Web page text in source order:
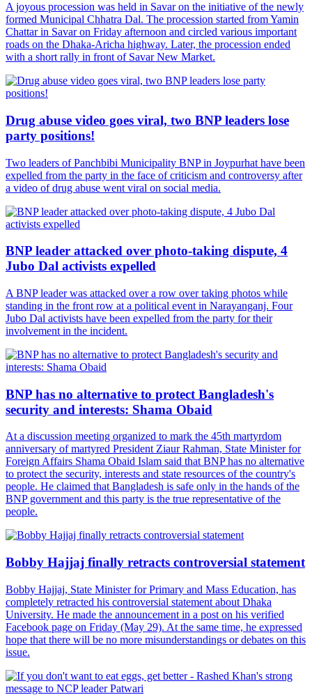
A joyous procession was held in Savar on the initiative of the newly
formed Municipal Chhatra Dal. The procession started from Yamin
Chattar in Savar on Friday afternoon and circled various important
roads on the Dhaka-Aricha highway. Later, the procession ended
with a short rally in front of Savar New Market.
Drug abuse video goes viral, two BNP leaders lose
party positions!
Two leaders of Panchbibi Municipality BNP in Joypurhat have been
expelled from the party in the face of criticism and controversy after
a video of drug abuse went viral on social media.
BNP leader attacked over photo-taking dispute, 4
Jubo Dal activists expelled
A BNP leader was attacked over a row over taking photos while
standing in the front row at a political event in Narayanganj. Four
Jubo Dal activists have been expelled from the party for their
involvement in the incident.
BNP has no alternative to protect Bangladesh's
security and interests: Shama Obaid
At a discussion meeting organized to mark the 45th martyrdom
anniversary of martyred President Ziaur Rahman, State Minister for
Foreign Affairs Shama Obaid Islam said that BNP has no alternative
to protect the security, interests and state resources of the country's
people. He claimed that Bangladesh is safe only in the hands of the
BNP government and this party is the true representative of the
people.
Bobby Hajjaj finally retracts controversial statement
Bobby Hajjaj, State Minister for Primary and Mass Education, has
completely retracted his controversial statement about Dhaka
University. He made the announcement in a post on his verified
Facebook page on Friday (May 29). At the same time, he expressed
hope that there will be no more misunderstandings or debates on this
issue.